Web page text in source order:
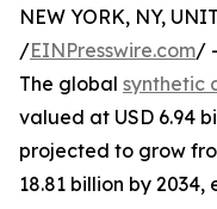
NEW YORK, NY,
/EINPresswire.com/
The global synthetic
valued at USD 6.94
projected to grow
18.81 billion by 2034,